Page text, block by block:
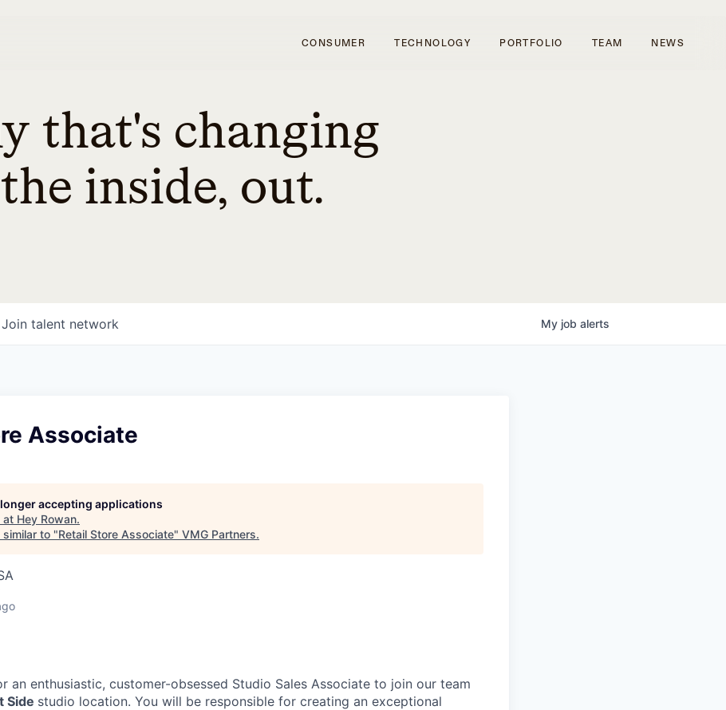
CONSUMER TECHNOLOGY PORTFOLIO TEAM NEWS
that's changing
inside, out.
Join talent network My job alerts
Associate
accepting applications
at Hey Rowan.
to "Retail Store Associate" VMG Partners.
an enthusiastic, customer-obsessed Studio Sales Associate to join our team
Side studio location. You will be responsible for creating an exceptional